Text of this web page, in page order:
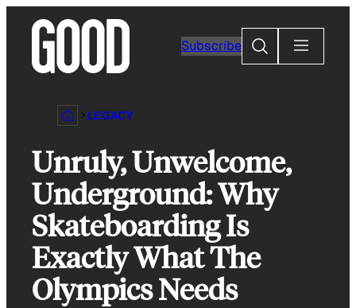
content
Subscribe
Search
LEGACY
Unruly, Unwelcome,
Underground: Why
Skateboarding Is
Exactly What The
Olympics Needs